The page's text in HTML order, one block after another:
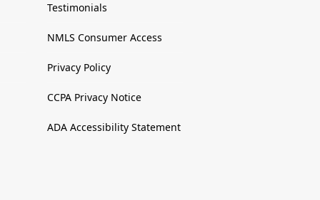
Testimonials
NMLS Consumer Access
Privacy Policy
CCPA Privacy Notice
ADA Accessibility Statement